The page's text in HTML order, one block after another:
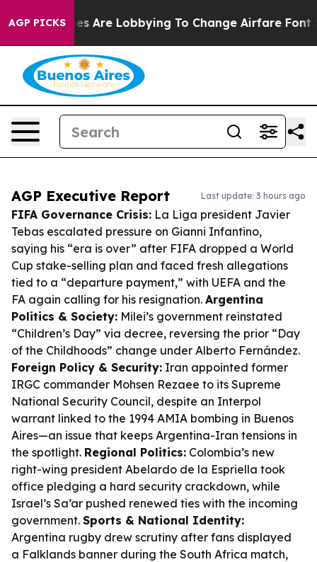
AGP PICKSAre Lobbying To Change Airfare Font Sizes.
AGP Executive Report Last update: 3 hours ago
FIFA Governance Crisis: La Liga president Javier
Tebas escalated pressure on Gianni Infantino,
saying his “era is over” after FIFA dropped a World
Cup stake-selling plan and faced fresh allegations
tied to a “departure payment,” with UEFA and the
FA again calling for his resignation. Argentina
Politics & Society: Milei’s government reinstated
“Children’s Day” via decree, reversing the prior “Day
of the Childhoods” change under Alberto Fernández.
Foreign Policy & Security: Iran appointed former
IRGC commander Mohsen Rezaee to its Supreme
National Security Council, despite an Interpol
warrant linked to the 1994 AMIA bombing in Buenos
Aires—an issue that keeps Argentina-Iran tensions in
the spotlight. Regional Politics: Colombia’s new
right-wing president Abelardo de la Espriella took
office pledging a hard security crackdown, while
Israel’s Sa’ar pushed renewed ties with the incoming
government. Sports & National Identity:
Argentina rugby drew scrutiny after fans displayed
a Falklands banner during the South Africa match,